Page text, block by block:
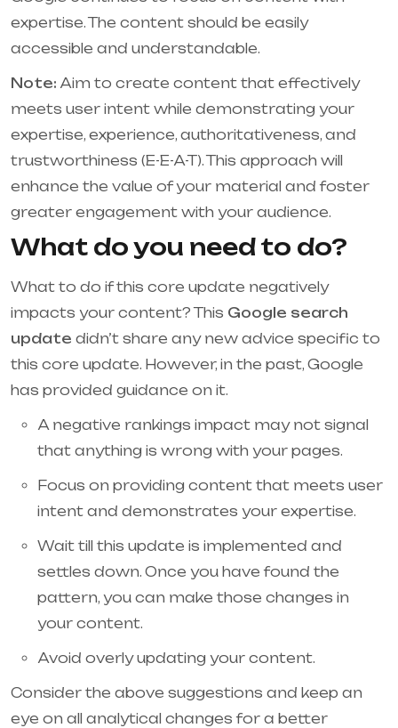
expertise. The content should be easily
accessible and understandable.
Note: Aim to create content that effectively
meets user intent while demonstrating your
expertise, experience, authoritativeness, and
trustworthiness (E-E-A-T). This approach will
enhance the value of your material and foster
greater engagement with your audience.
What do you need to do?
What to do if this core update negatively
impacts your content? This Google search
update didn’t share any new advice specific to
this core update. However, in the past, Google
has provided guidance on it.
A negative rankings impact may not signal
that anything is wrong with your pages.
Focus on providing content that meets user
intent and demonstrates your expertise.
Wait till this update is implemented and
settles down. Once you have found the
pattern, you can make those changes in
your content.
Avoid overly updating your content.
Consider the above suggestions and keep an
eye on all analytical changes for a better